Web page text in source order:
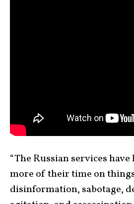
“The Russian services
more of their time on
disinformation, sabotage,